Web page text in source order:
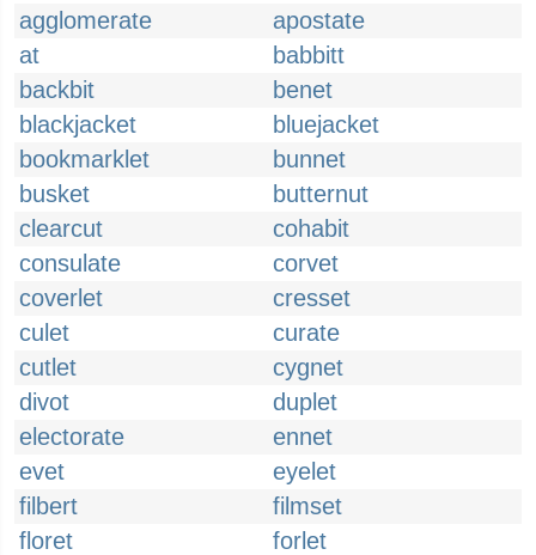
agglomerate
apostate
at
babbitt
backbit
benet
blackjacket
bluejacket
bookmarklet
bunnet
busket
butternut
clearcut
cohabit
consulate
corvet
coverlet
cresset
culet
curate
cutlet
cygnet
divot
duplet
electorate
ennet
evet
eyelet
filbert
filmset
floret
forlet